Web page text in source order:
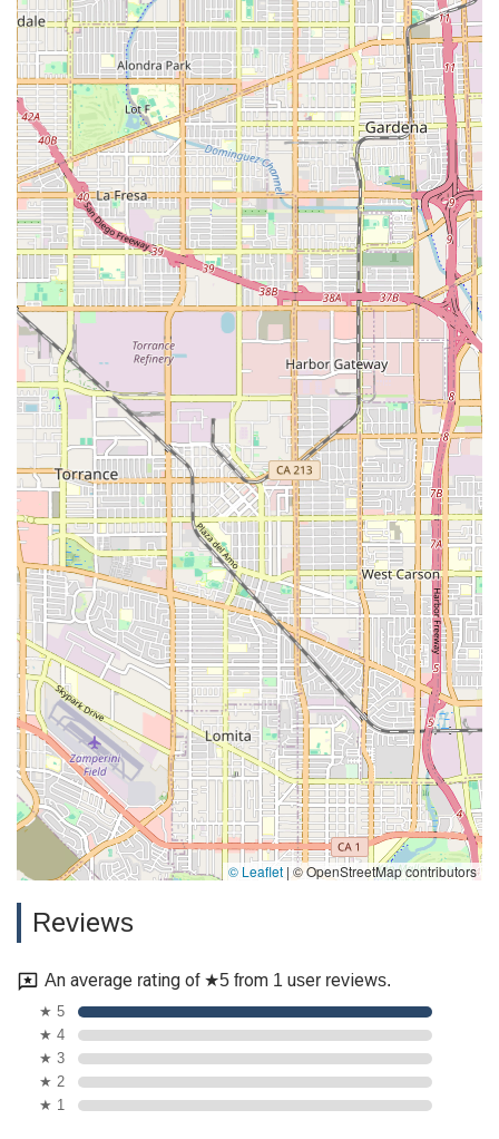
© Leaflet | © OpenStreetMap contributors
Reviews
An average rating of ★5 from 1 user reviews.
★ 5
★ 4
★ 3
★ 2
★ 1